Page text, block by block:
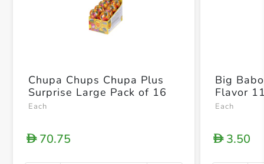
Chupa Chups Chupa Plus
Surprise Large Pack of 16
Each
D70.75
Big
Flavor
Each
D3.50